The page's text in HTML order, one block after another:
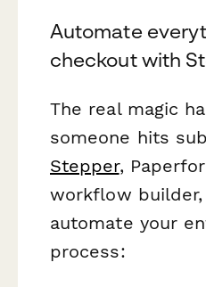
Automate
checkout with
The real magic
someone hits
Stepper,
workflow builder,
automate your
process: